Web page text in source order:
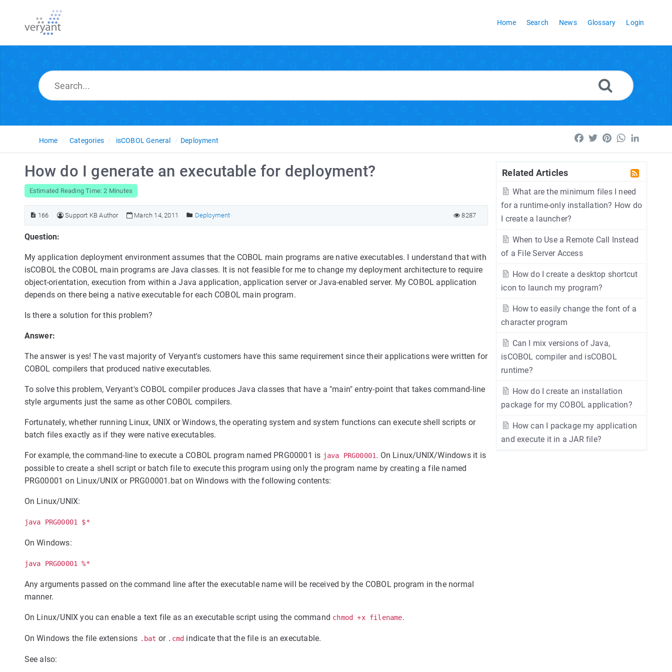
Home Search News Glossary Login
Home Categories isCOBOL General Deployment Facebook
TwitterPinterestWhatsApp
Related Articles
What are the minimum files I need
for a runtime-only installation? How do
I create a launcher?
When to Use a Remote Call Instead
of a File Server Access
How do I create a desktop shortcut
icon to launch my program?
How to easily change the font of a
character program
Can I mix versions of Java,
isCOBOL compiler and isCOBOL
runtime?
How do I create an installation
package for my COBOL application?
How can I package my application
and execute it in a JAR file?
How do I generate an executable for deployment?
Estimated Reading Time: 2 Minutes
166 Support KB Author March 14, 2011 Deployment 8287
Question:
My application deployment environment assumes that the COBOL main programs are native executables. I understand that with
isCOBOL the COBOL main programs are Java classes. It is not feasible for me to change my deployment architecture to require
object-orientation, execution from within a Java application, application server or Java-enabled server. My COBOL application
depends on there being a native executable for each COBOL main program.
Is there a solution for this problem?
Answer:
The answer is yes! The vast majority of Veryant's customers have this same requirement since their applications were written for
COBOL compilers that produced native executables.
To solve this problem, Veryant's COBOL compiler produces Java classes that have a "main" entry-point that takes command-line
style arguments just the same as other COBOL compilers.
Fortunately, whether running Linux, UNIX or Windows, the operating system and system functions can execute shell scripts or
batch files exactly as if they were native executables.
For example, the command-line to execute a COBOL program named PRG00001 is java PRG00001. On Linux/UNIX/Windows it is
possible to create a shell script or batch file to execute this program using only the program name by creating a file named
PRG00001 on Linux/UNIX or PRG00001.bat on Windows with the following contents:
On Linux/UNIX:
java PRG00001 $*
On Windows:
java PRG00001 %*
Any arguments passed on the command line after the executable name will be received by the COBOL program in the normal
manner.
On Linux/UNIX you can enable a text file as an executable script using the command chmod +x filename.
On Windows the file extensions .bat or .cmd indicate that the file is an executable.
See also: